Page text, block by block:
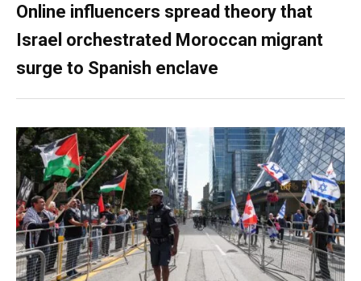
Online influencers spread theory that
Israel orchestrated Moroccan migrant
surge to Spanish enclave